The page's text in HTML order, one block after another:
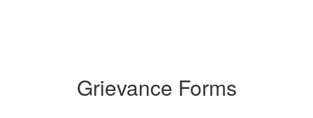
Grievance Forms